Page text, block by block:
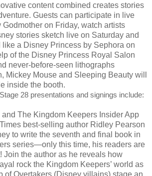
content combined creates stories
Guests can participate in live
Godmother on Friday, watch artists
stories sketch live on Saturday and
like a Disney Princess by Sephora on
of the Disney Princess Royal Salon
never-before-seen lithographs
Mickey Mouse and Sleeping Beauty will
inside the booth.
28 presentations and signings include:
The Kingdom Keepers Insider App
best-selling author Ridley Pearson
to write the seventh and final book in
series—only this time, his readers are
Join the author as he reveals how
rock the Kingdom Keepers’ world as
of Overtakers (Disney villains) stage an